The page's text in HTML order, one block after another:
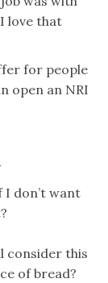
love that
for people
open an NRI
I don’t want
consider this
of bread?